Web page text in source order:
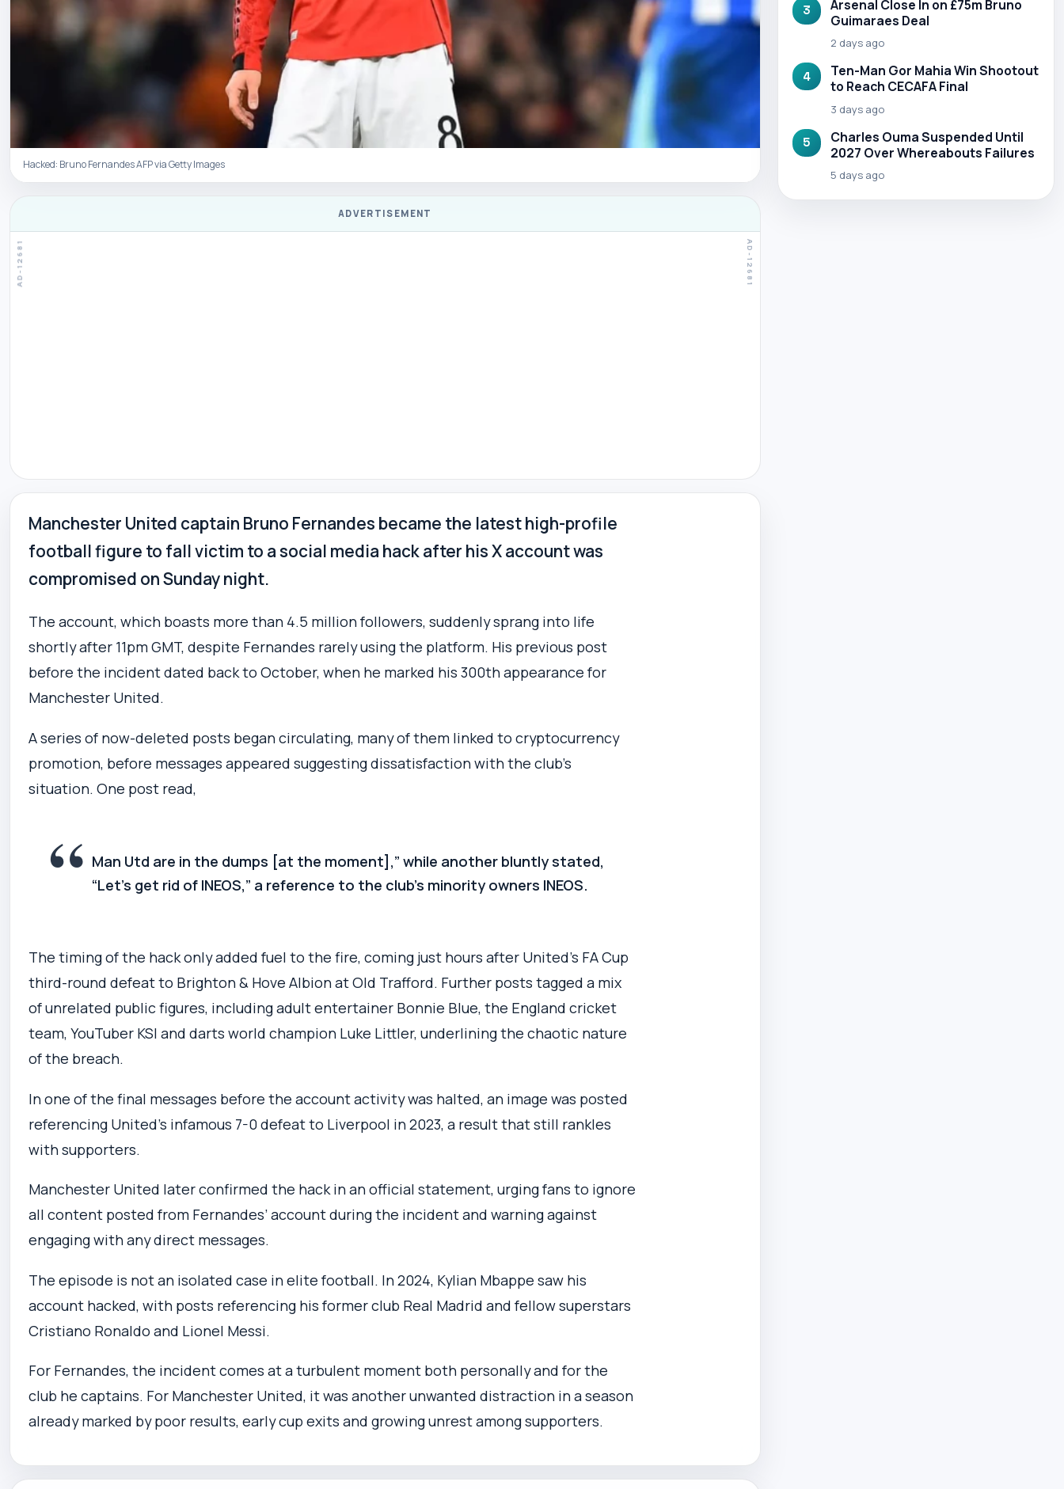
Hacked: Bruno Fernandes AFP via Getty Images
ADVERTISEMENT
Manchester United captain Bruno Fernandes became the latest high-profile
football figure to fall victim to a social media hack after his X account was
compromised on Sunday night.
The account, which boasts more than 4.5 million followers, suddenly sprang into life
shortly after 11pm GMT, despite Fernandes rarely using the platform. His previous post
before the incident dated back to October, when he marked his 300th appearance for
Manchester United.
A series of now-deleted posts began circulating, many of them linked to cryptocurrency
promotion, before messages appeared suggesting dissatisfaction with the club’s
situation. One post read,
Man Utd are in the dumps [at the moment],” while another bluntly stated,
“Let’s get rid of INEOS,” a reference to the club’s minority owners INEOS.
The timing of the hack only added fuel to the fire, coming just hours after United’s FA Cup
third-round defeat to Brighton & Hove Albion at Old Trafford. Further posts tagged a mix
of unrelated public figures, including adult entertainer Bonnie Blue, the England cricket
team, YouTuber KSI and darts world champion Luke Littler, underlining the chaotic nature
of the breach.
In one of the final messages before the account activity was halted, an image was posted
referencing United’s infamous 7-0 defeat to Liverpool in 2023, a result that still rankles
with supporters.
Manchester United later confirmed the hack in an official statement, urging fans to ignore
all content posted from Fernandes’ account during the incident and warning against
engaging with any direct messages.
The episode is not an isolated case in elite football. In 2024, Kylian Mbappe saw his
account hacked, with posts referencing his former club Real Madrid and fellow superstars
Cristiano Ronaldo and Lionel Messi.
For Fernandes, the incident comes at a turbulent moment both personally and for the
club he captains. For Manchester United, it was another unwanted distraction in a season
already marked by poor results, early cup exits and growing unrest among supporters.
3
Arsenal Close In on £75m Bruno
Guimaraes Deal
2 days ago
4
Ten-Man Gor Mahia Win Shootout
to Reach CECAFA Final
3 days ago
5
Charles Ouma Suspended Until
2027 Over Whereabouts Failures
5 days ago